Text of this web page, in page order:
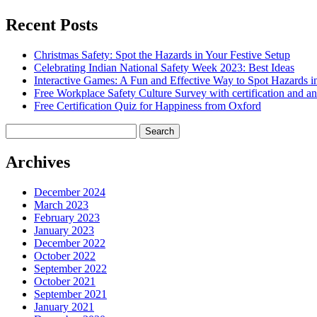
Recent Posts
Christmas Safety: Spot the Hazards in Your Festive Setup
Celebrating Indian National Safety Week 2023: Best Ideas
Interactive Games: A Fun and Effective Way to Spot Hazards
Free Workplace Safety Culture Survey with certification and
Free Certification Quiz for Happiness from Oxford
for:
Archives
December 2024
March 2023
February 2023
January 2023
December 2022
October 2022
September 2022
October 2021
September 2021
January 2021